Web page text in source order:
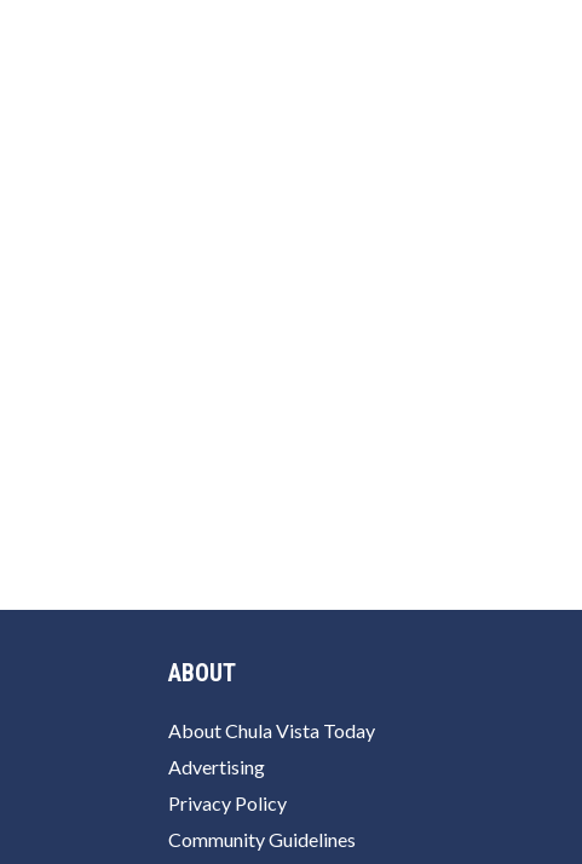
ABOUT
About Chula Vista Today
Advertising
Privacy Policy
Community Guidelines